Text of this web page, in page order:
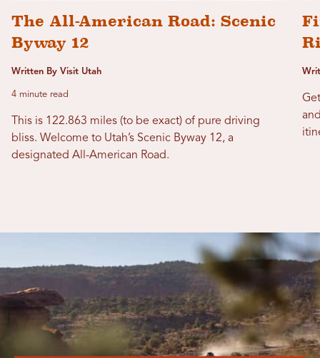
The All-American Road: Scenic
Byway 12
Written By Visit Utah
4 minute read
This is 122.863 miles (to be exact) of pure driving
bliss. Welcome to Utah’s Scenic Byway 12, a
designated All-American Road.